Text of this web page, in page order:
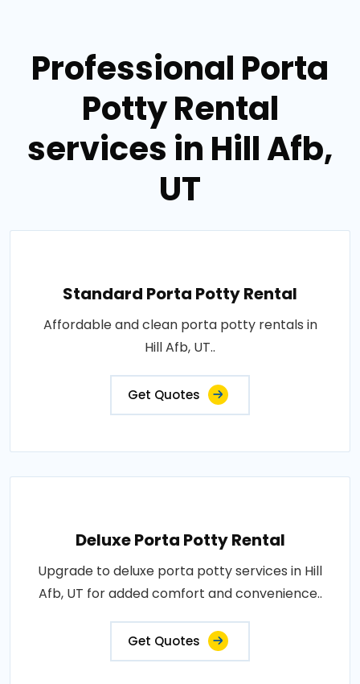
Professional Porta
Potty Rental
services in Hill Afb,
UT
Standard Porta Potty Rental
Affordable and clean porta potty rentals in
Hill Afb, UT..
Get Quotes
Deluxe Porta Potty Rental
Upgrade to deluxe porta potty services in Hill
Afb, UT for added comfort and convenience..
Get Quotes